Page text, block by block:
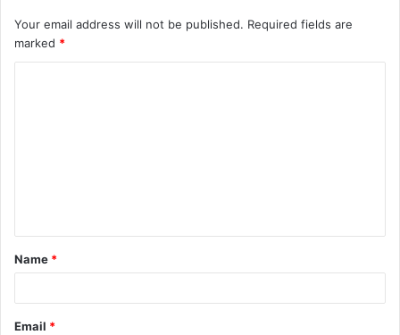
Your email address will not be published. Required fields are
marked *
t
*
Name *
Email *